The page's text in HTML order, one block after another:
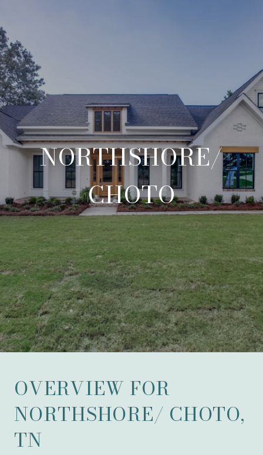
NORTHSHORE/
CHOTO
OVERVIEW FOR
NORTHSHORE/ CHOTO,
TN